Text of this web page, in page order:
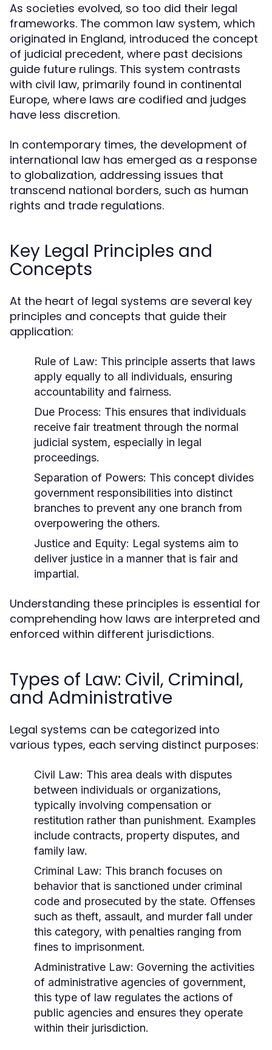
As societies evolved, so too did their legal
frameworks. The common law system, which
originated in England, introduced the concept
of judicial precedent, where past decisions
guide future rulings. This system contrasts
with civil law, primarily found in continental
Europe, where laws are codified and judges
have less discretion.
In contemporary times, the development of
international law has emerged as a response
to globalization, addressing issues that
transcend national borders, such as human
rights and trade regulations.
Key Legal Principles and
Concepts
At the heart of legal systems are several key
principles and concepts that guide their
application:
Rule of Law: This principle asserts that laws
apply equally to all individuals, ensuring
accountability and fairness.
Due Process: This ensures that individuals
receive fair treatment through the normal
judicial system, especially in legal
proceedings.
Separation of Powers: This concept divides
government responsibilities into distinct
branches to prevent any one branch from
overpowering the others.
Justice and Equity: Legal systems aim to
deliver justice in a manner that is fair and
impartial.
Understanding these principles is essential for
comprehending how laws are interpreted and
enforced within different jurisdictions.
Types of Law: Civil, Criminal,
and Administrative
Legal systems can be categorized into
various types, each serving distinct purposes:
Civil Law: This area deals with disputes
between individuals or organizations,
typically involving compensation or
restitution rather than punishment. Examples
include contracts, property disputes, and
family law.
Criminal Law: This branch focuses on
behavior that is sanctioned under criminal
code and prosecuted by the state. Offenses
such as theft, assault, and murder fall under
this category, with penalties ranging from
fines to imprisonment.
Administrative Law: Governing the activities
of administrative agencies of government,
this type of law regulates the actions of
public agencies and ensures they operate
within their jurisdiction.